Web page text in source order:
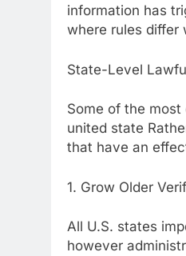
information has
where rules differ
State-Level
Some of the
united state
that have an
1. Grow Older
All U.S. states
however